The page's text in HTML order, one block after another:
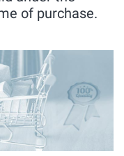
of purchase.